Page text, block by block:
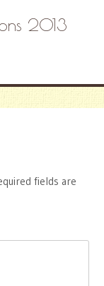
2013
fields are